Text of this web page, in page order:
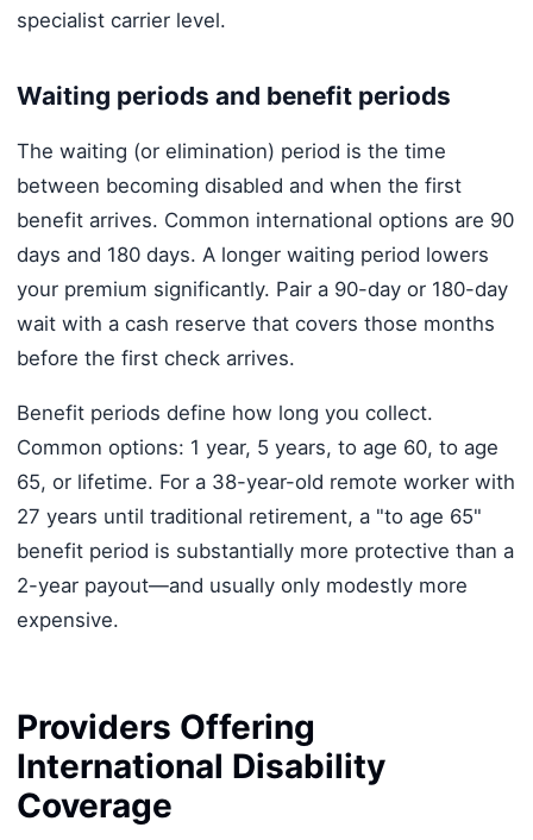
specialist carrier level.
Waiting periods and benefit periods
The waiting (or elimination) period is the time
between becoming disabled and when the first
benefit arrives. Common international options are 90
days and 180 days. A longer waiting period lowers
your premium significantly. Pair a 90-day or 180-day
wait with a cash reserve that covers those months
before the first check arrives.
Benefit periods define how long you collect.
Common options: 1 year, 5 years, to age 60, to age
65, or lifetime. For a 38-year-old remote worker with
27 years until traditional retirement, a "to age 65"
benefit period is substantially more protective than a
2-year payout—and usually only modestly more
expensive.
Providers Offering
International Disability
Coverage